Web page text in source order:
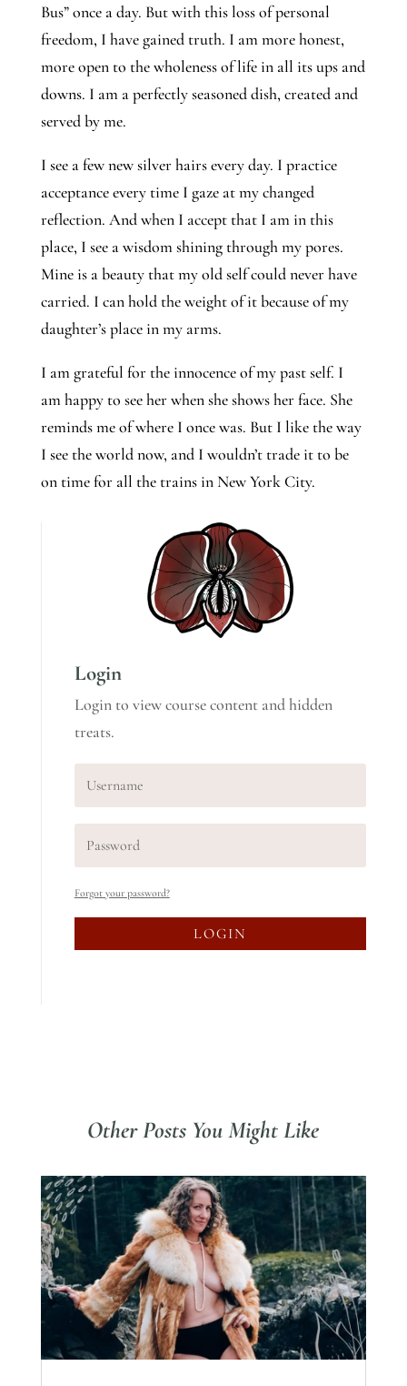
Bus” once a day. But with this loss of personal
freedom, I have gained truth. I am more honest,
more open to the wholeness of life in all its ups and
downs. I am a perfectly seasoned dish, created and
served by me.
I see a few new silver hairs every day. I practice
acceptance every time I gaze at my changed
reflection. And when I accept that I am in this
place, I see a wisdom shining through my pores.
Mine is a beauty that my old self could never have
carried. I can hold the weight of it because of my
daughter’s place in my arms.
I am grateful for the innocence of my past self. I
am happy to see her when she shows her face. She
reminds me of where I once was. But I like the way
I see the world now, and I wouldn’t trade it to be
on time for all the trains in New York City.
Login
Login to view course content and hidden
treats.
Forgot your password?
LOGIN
Other Posts You Might Like